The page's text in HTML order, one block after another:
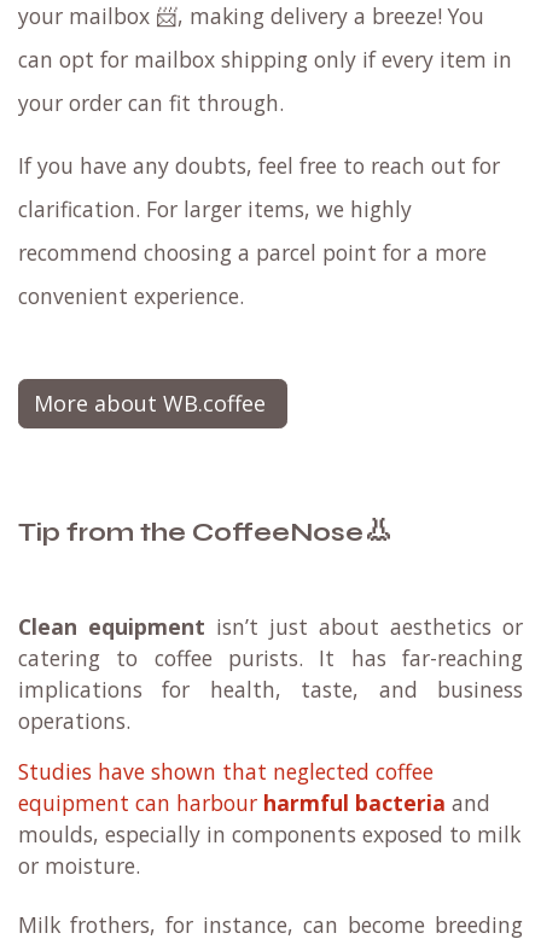
your mailbox 📨, making delivery a breeze! You
can opt for mailbox shipping only if every item in
your order can fit through.
If you have any doubts, feel free to reach out for
clarification. For larger items, we highly
recommend choosing a parcel point for a more
convenient experience.
More about WB.coffee
Tip from the CoffeeNose👃
Clean equipment isn’t just about aesthetics or
catering to coffee purists. It has far-reaching
implications for health, taste, and business
operations.
Studies have shown that neglected coffee
equipment can harbour harmful bacteria and
moulds, especially in components exposed to milk
or moisture.
Milk frothers, for instance, can become breeding